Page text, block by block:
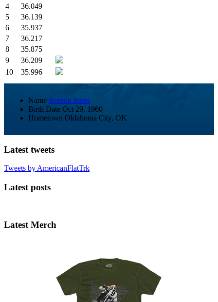
4
36.049
5
36.139
6
35.937
7
36.217
8
35.875
9
36.209
10
35.996
Name Ronnie Jones
Birth Date Oct 29, 1960
Hometown Oklahoma City, OK
Latest tweets
Tweets by AmericanFlatTrk
Latest posts
Latest Merch